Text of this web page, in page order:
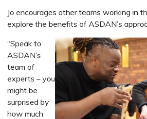
Jo encourages other teams working in
explore the benefits of ASDAN’s
“Speak to
ASDAN’s
team of
experts – you
might be
surprised by
how much